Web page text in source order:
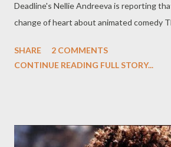
Deadline's Nellie Andreeva is reporting
change of heart about animated comedy
now reversed its position on the cult hit,
TBS--but no buyer materialized... and
SHARE
2 COMMENTS
CONTINUE READING FULL STORY...